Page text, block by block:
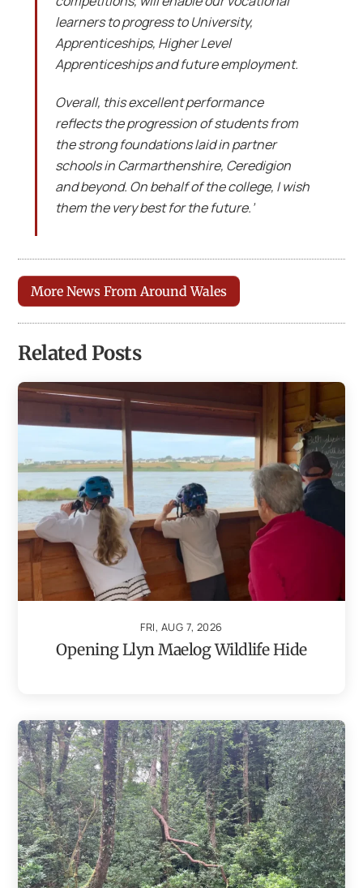
learners to progress to University,
Apprenticeships, Higher Level
Apprenticeships and future employment.
Overall, this excellent performance
reflects the progression of students from
the strong foundations laid in partner
schools in Carmarthenshire, Ceredigion
and beyond. On behalf of the college, I wish
them the very best for the future.’
More News From Around Wales
Related Posts
FRI, AUG 7, 2026
Opening Llyn Maelog Wildlife Hide